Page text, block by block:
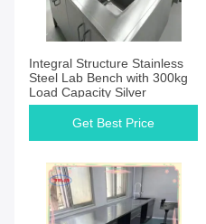
Integral Structure Stainless
Steel Lab Bench with 300kg
Load Capacity Silver
Get Best Price